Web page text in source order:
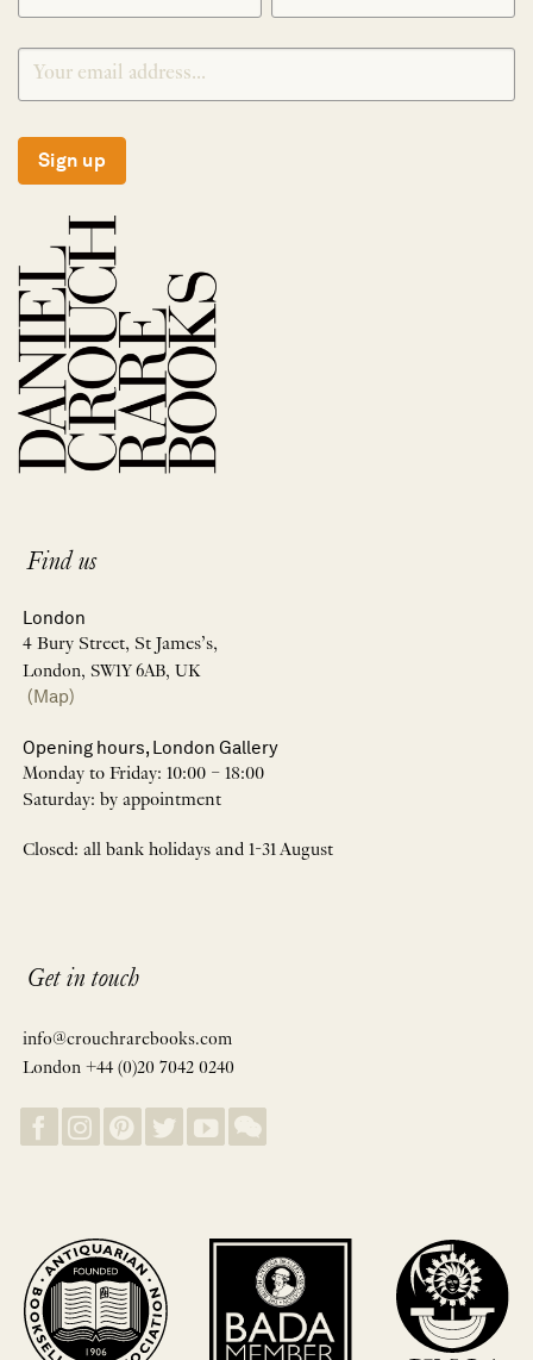
Sign up
Find us
London
4 Bury Street, St James’s,
London, SW1Y 6AB, UK
(Map)
Opening hours, London Gallery
Monday to Friday: 10:00 – 18:00
Saturday: by appointment
Closed: all bank holidays and 1-31 August
Get in touch
info@crouchrarebooks.com
London +44 (0)20 7042 0240